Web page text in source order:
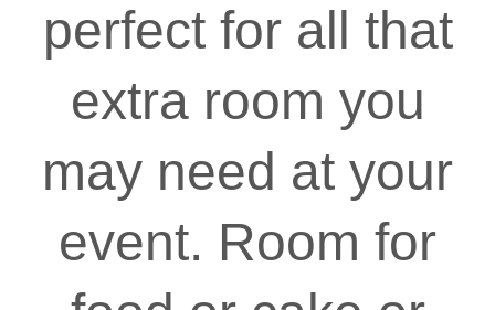
perfect for all that
extra room you
may need at your
event. Room for